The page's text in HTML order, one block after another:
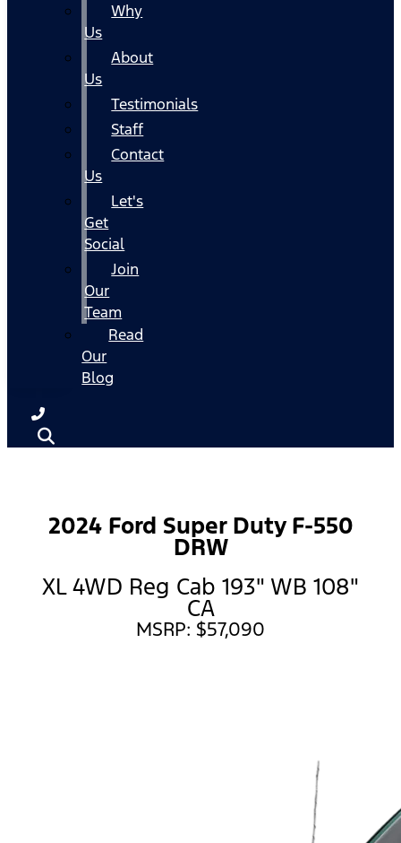
Why
Us
About
Us
Testimonials
Staff
Contact
Us
Let's
Get
Social
Join
Our
Team
Read
Our
Blog
2024 Ford Super Duty F-550
DRW
XL 4WD Reg Cab 193" WB 108"
CA
MSRP: $57,090